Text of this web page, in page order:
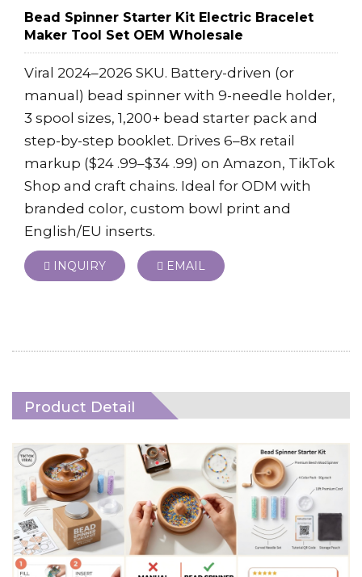
Bead Spinner Starter Kit Electric Bracelet
Maker Tool Set OEM Wholesale
Viral 2024–2026 SKU. Battery-driven (or
manual) bead spinner with 9-needle holder,
3 spool sizes, 1,200+ bead starter pack and
step-by-step booklet. Drives 6–8x retail
markup ($24 .99–$34 .99) on Amazon, TikTok
Shop and craft chains. Ideal for ODM with
branded color, custom bowl print and
English/EU inserts.
INQUIRY EMAIL
Product Detail